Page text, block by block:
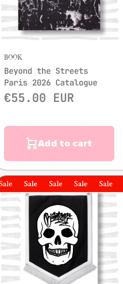
BOOK
Beyond the Streets
Paris 2026 Catalogue
€55.00 EUR
Add to cart
SaleSale Sale Sale Sale